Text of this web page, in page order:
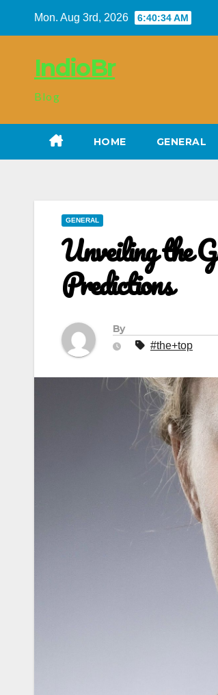
Mon. Aug 3rd, 2026 6:40:35 AM
IndioBr
Blog
HOME GENERAL
GENERAL
Unveiling the
Predictions
By
#the+top